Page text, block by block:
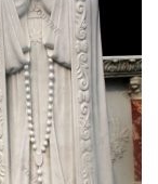
Rosaries